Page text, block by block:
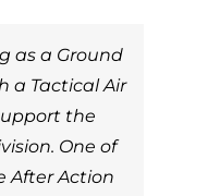
as a Ground
a Tactical Air
the
One of
After Action